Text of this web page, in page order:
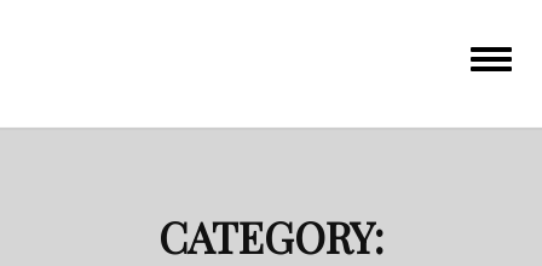
Toggle
CATEGORY: